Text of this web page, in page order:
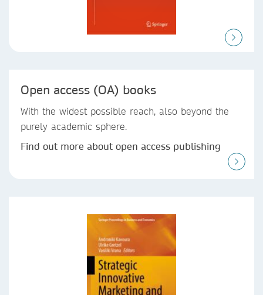
Open access (OA) books
With the widest possible reach, also beyond the
purely academic sphere.
Find out more about open access publishing